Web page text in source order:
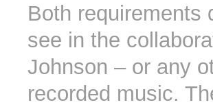
Both requirements
see in the
Johnson – or any
recorded music.